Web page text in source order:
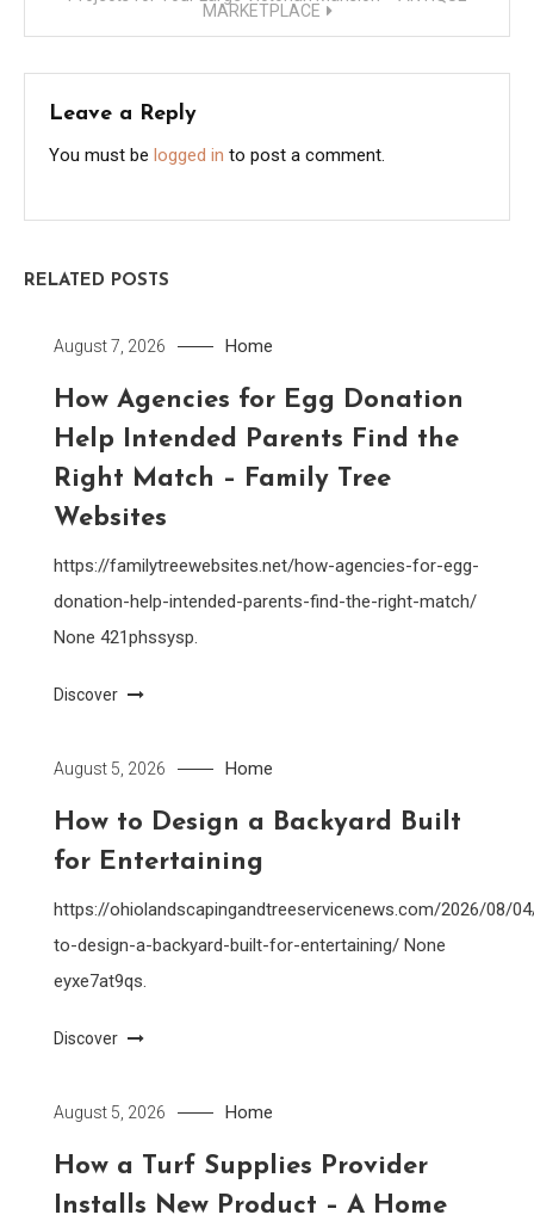
MARKETPLACE
Leave a Reply
You must be logged in to post a comment.
RELATED POSTS
August 7, 2026 Home
How Agencies for Egg Donation
Help Intended Parents Find the
Right Match – Family Tree
Websites
https://familytreewebsites.net/how-agencies-for-egg-
donation-help-intended-parents-find-the-right-match/
None 421phssysp.
Discover
August 5, 2026 Home
How to Design a Backyard Built
for Entertaining
https://ohiolandscapingandtreeservicenews.com/2026/08/
to-design-a-backyard-built-for-entertaining/ None
eyxe7at9qs.
Discover
August 5, 2026 Home
How a Turf Supplies Provider
Installs New Product – A Home